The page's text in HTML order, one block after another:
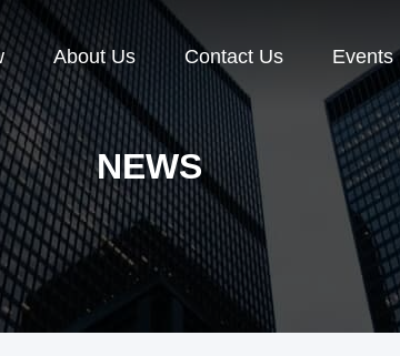
About Us Contact Us Events
NEWS